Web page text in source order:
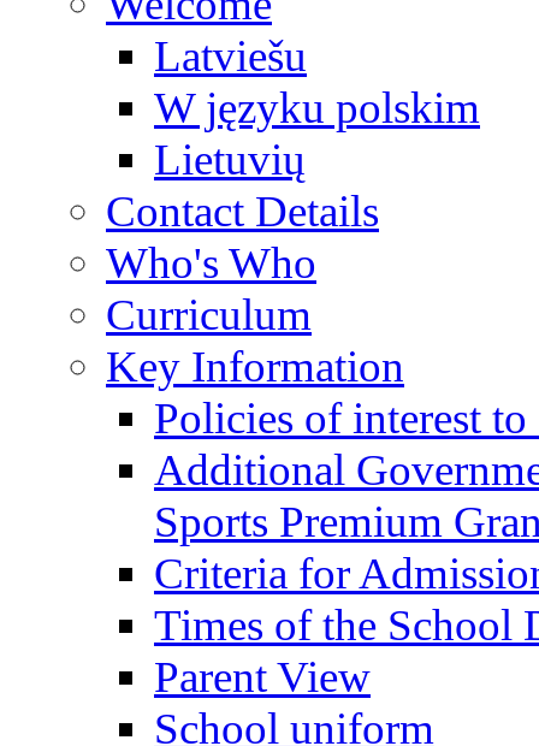
Latviešu
W języku polskim
Lietuvių
Contact Details
Who's Who
Curriculum
Key Information
Policies of interest to
Additional
Sports Premium
Criteria for
Times of the School
Parent View
School uniform